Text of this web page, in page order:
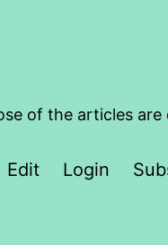
of the articles
Edit Login